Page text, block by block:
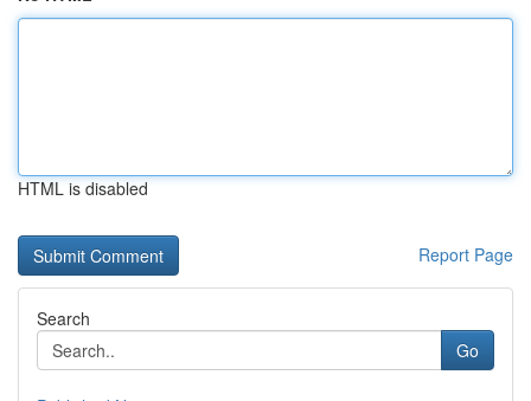
HTML is disabled
Report Page
Search
Go